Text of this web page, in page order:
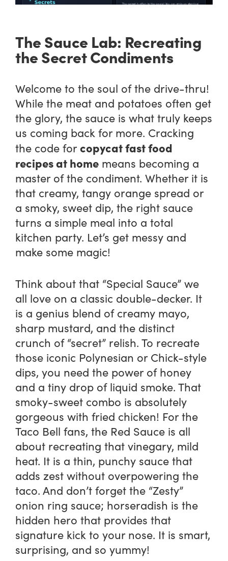
The Sauce Lab: Recreating
the Secret Condiments
Welcome to the soul of the drive-thru!
While the meat and potatoes often get
the glory, the sauce is what truly keeps
us coming back for more. Cracking
the code forcopycat fast food
recipes at home means becoming a
master of the condiment. Whether it is
that creamy, tangy orange spread or
a smoky, sweet dip, the right sauce
turns a simple meal into a total
kitchen party. Let’s get messy and
make some magic!
Think about that “Special Sauce” we
all love on a classic double-decker. It
is a genius blend of creamy mayo,
sharp mustard, and the distinct
crunch of “secret” relish. To recreate
those iconic Polynesian or Chick-style
dips, you need the power of honey
and a tiny drop of liquid smoke. That
smoky-sweet combo is absolutely
gorgeous with fried chicken! For the
Taco Bell fans, the Red Sauce is all
about recreating that vinegary, mild
heat. It is a thin, punchy sauce that
adds zest without overpowering the
taco. And don’t forget the “Zesty”
onion ring sauce; horseradish is the
hidden hero that provides that
signature kick to your nose. It is smart,
surprising, and so yummy!